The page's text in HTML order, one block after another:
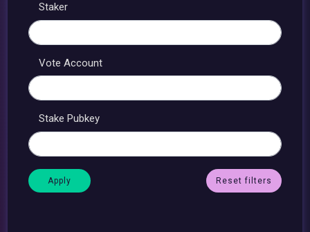
Staker
Vote Account
Stake Pubkey
Reset filters